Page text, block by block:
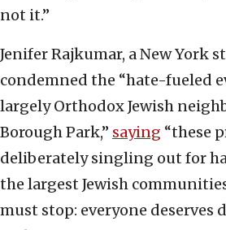
not it.”
Jenifer Rajkumar, a New York
condemned the “hate-fueled
largely Orthodox Jewish
Borough Park,” saying “these
deliberately singling out for
the largest Jewish
must stop: everyone deserves